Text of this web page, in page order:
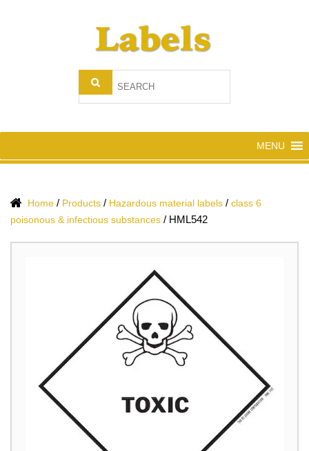
MENU
Home / Products / Hazardous material labels / class 6
poisonous & infectious substances / HML542